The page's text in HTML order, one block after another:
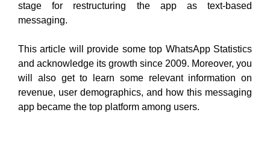
stage for restructuring the app as text-based
messaging.
This article will provide some top WhatsApp Statistics
and acknowledge its growth since 2009. Moreover, you
will also get to learn some relevant information on
revenue, user demographics, and how this messaging
app became the top platform among users.